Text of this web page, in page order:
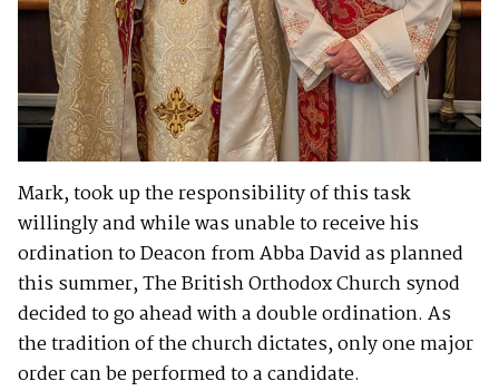
Mark, took up the responsibility of this task
willingly and while was unable to receive his
ordination to Deacon from Abba David as planned
this summer, The British Orthodox Church synod
decided to go ahead with a double ordination. As
the tradition of the church dictates, only one major
order can be performed to a candidate.